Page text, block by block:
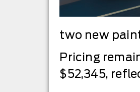
two new
Pricing
$52,345,